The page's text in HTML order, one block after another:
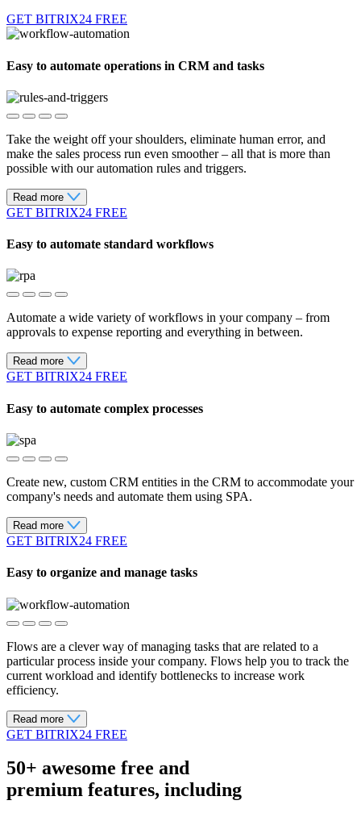
GET BITRIX24 FREE
Easy to automate operations in CRM and tasks
Take the weight off your shoulders, eliminate human error, and
make the sales process run even smoother – all that is more than
possible with our automation rules and triggers.
Read more
GET BITRIX24 FREE
Easy to automate standard workflows
Automate a wide variety of workflows in your company – from
approvals to expense reporting and everything in between.
Read more
GET BITRIX24 FREE
Easy to automate complex processes
Create new, custom CRM entities in the CRM to accommodate your
company's needs and automate them using SPA.
Read more
GET BITRIX24 FREE
Easy to organize and manage tasks
Flows are a clever way of managing tasks that are related to a
particular process inside your company. Flows help you to track the
current workload and identify bottlenecks to increase work
efficiency.
Read more
GET BITRIX24 FREE
50+ awesome free and
premium features, including